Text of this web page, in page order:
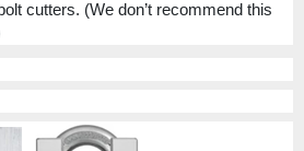
cutters. (We don’t recommend this